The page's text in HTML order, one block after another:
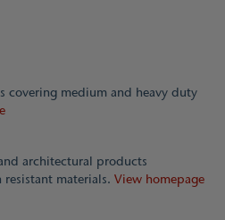
covering medium and heavy duty
architectural products
materials. View homepage